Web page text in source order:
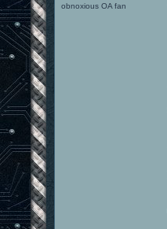
obnoxious OA fan